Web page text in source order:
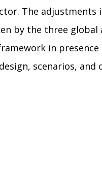
The
by the three
in presence
scenarios,